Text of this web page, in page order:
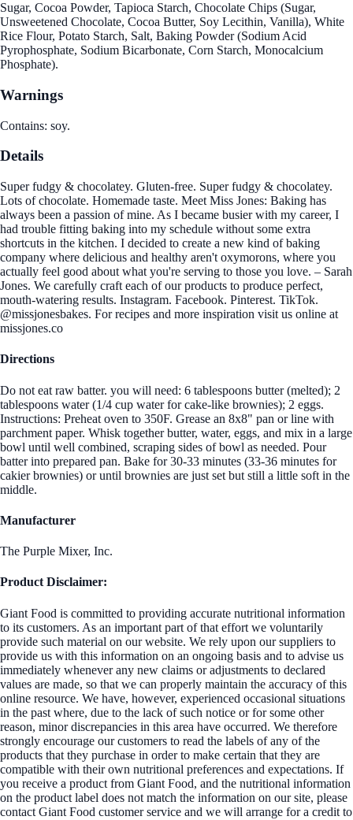
Sugar, Cocoa Powder, Tapioca Starch, Chocolate Chips (Sugar,
Unsweetened Chocolate, Cocoa Butter, Soy Lecithin, Vanilla), White
Rice Flour, Potato Starch, Salt, Baking Powder (Sodium Acid
Pyrophosphate, Sodium Bicarbonate, Corn Starch, Monocalcium
Phosphate).
Warnings
Contains: soy.
Details
Super fudgy & chocolatey. Gluten-free. Super fudgy & chocolatey.
Lots of chocolate. Homemade taste. Meet Miss Jones: Baking has
always been a passion of mine. As I became busier with my career, I
had trouble fitting baking into my schedule without some extra
shortcuts in the kitchen. I decided to create a new kind of baking
company where delicious and healthy aren't oxymorons, where you
actually feel good about what you're serving to those you love. – Sarah
Jones. We carefully craft each of our products to produce perfect,
mouth-watering results. Instagram. Facebook. Pinterest. TikTok.
@missjonesbakes. For recipes and more inspiration visit us online at
missjones.co
Directions
Do not eat raw batter. you will need: 6 tablespoons butter (melted); 2
tablespoons water (1/4 cup water for cake-like brownies); 2 eggs.
Instructions: Preheat oven to 350F. Grease an 8x8" pan or line with
parchment paper. Whisk together butter, water, eggs, and mix in a large
bowl until well combined, scraping sides of bowl as needed. Pour
batter into prepared pan. Bake for 30-33 minutes (33-36 minutes for
cakier brownies) or until brownies are just set but still a little soft in the
middle.
Manufacturer
The Purple Mixer, Inc.
Product Disclaimer:
Giant Food is committed to providing accurate nutritional information
to its customers. As an important part of that effort we voluntarily
provide such material on our website. We rely upon our suppliers to
provide us with this information on an ongoing basis and to advise us
immediately whenever any new claims or adjustments to declared
values are made, so that we can properly maintain the accuracy of this
online resource. We have, however, experienced occasional situations
in the past where, due to the lack of such notice or for some other
reason, minor discrepancies in this area have occurred. We therefore
strongly encourage our customers to read the labels of any of the
products that they purchase in order to make certain that they are
compatible with their own nutritional preferences and expectations. If
you receive a product from Giant Food, and the nutritional information
on the product label does not match the information on our site, please
contact Giant Food customer service and we will arrange for a credit to